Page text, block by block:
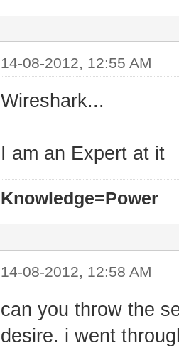
14-08-2012, 12:55 AM
Wireshark...
I am an Expert at it
Knowledge=Power
14-08-2012, 12:58 AM
can you throw the
desire. i went